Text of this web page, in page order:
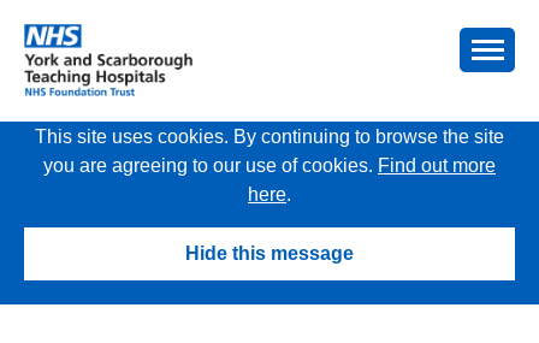
This site uses cookies. By continuing to browse the site
you are agreeing to our use of cookies. Find out more
here.
Hide this message